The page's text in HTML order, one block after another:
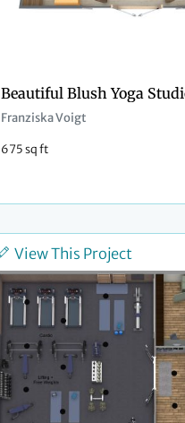
Beautiful Blush Yoga
Franziska Voigt
675 sq ft
View This Project